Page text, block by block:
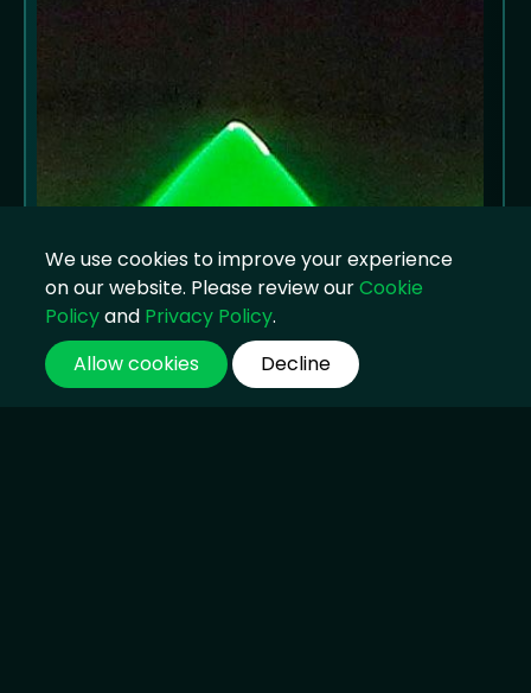
We use cookies to improve your experience
on our website. Please review ourCookie
Policyand Privacy Policy.
Allow cookies
Decline